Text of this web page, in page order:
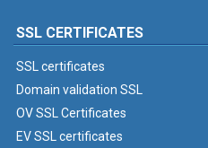
SSL CERTIFICATES
SSL certificates
Domain validation SSL
OV SSL Certificates
EV SSL certificates